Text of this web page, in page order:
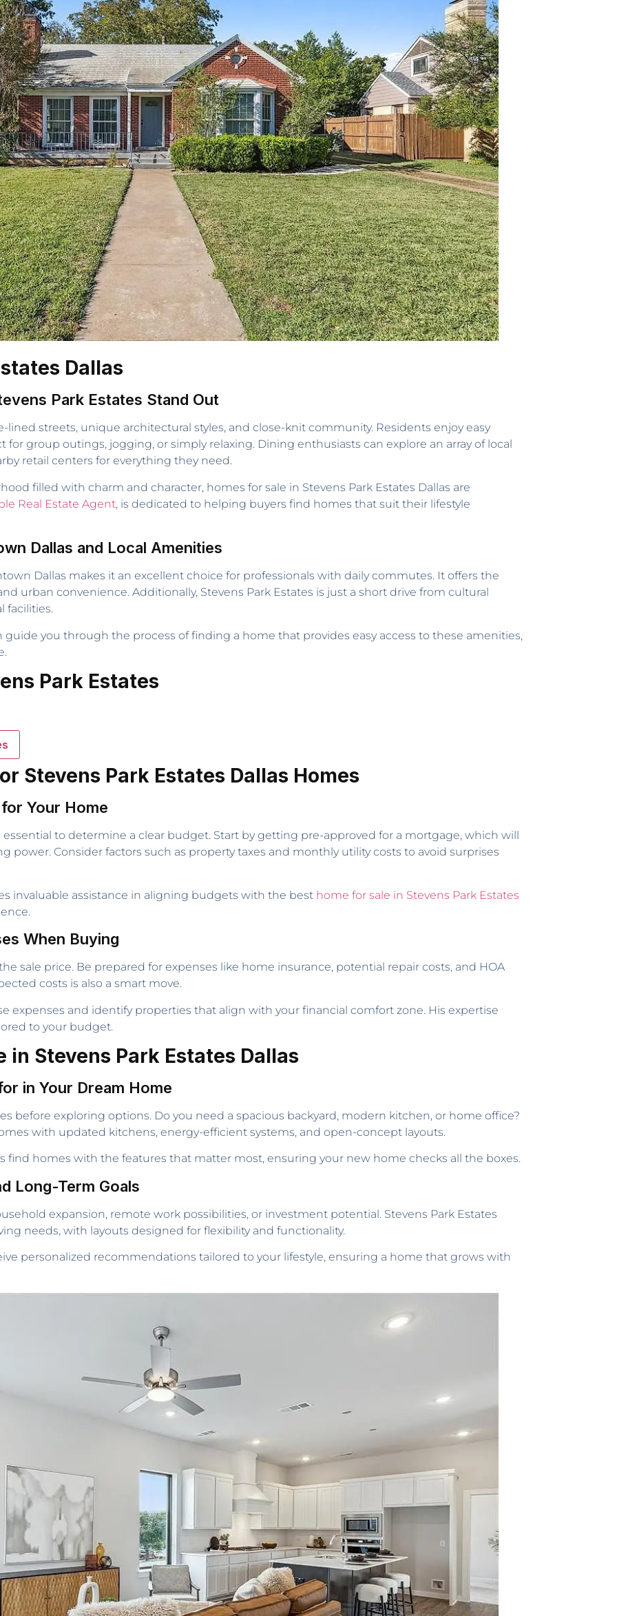
Dallas
Park Estates Stand Out
lined streets, unique architectural styles, and close-knit community. Residents enjoy easy
for group outings, jogging, or simply relaxing. Dining enthusiasts can explore an array of local
retail centers for everything they need.
filled with charm and character, homes for sale in Stevens Park Estates Dallas are
Real Estate Agent, is dedicated to helping buyers find homes that suit their lifestyle
Dallas and Local Amenities
Dallas makes it an excellent choice for professionals with daily commutes. It offers the
urban convenience. Additionally, Stevens Park Estates is just a short drive from cultural
facilities.
guide you through the process of finding a home that provides easy access to these amenities,
Park Estates
Stevens Park Estates Dallas Homes
Your Home
to determine a clear budget. Start by getting pre-approved for a mortgage, which will
power. Consider factors such as property taxes and monthly utility costs to avoid surprises
invaluable assistance in aligning budgets with the best home for sale in Stevens Park Estates
When Buying
sale price. Be prepared for expenses like home insurance, potential repair costs, and HOA
costs is also a smart move.
expenses and identify properties that align with your financial comfort zone. His expertise
to your budget.
in Stevens Park Estates Dallas
in Your Dream Home
before exploring options. Do you need a spacious backyard, modern kitchen, or home office?
with updated kitchens, energy-efficient systems, and open-concept layouts.
find homes with the features that matter most, ensuring your new home checks all the boxes.
Long-Term Goals
expansion, remote work possibilities, or investment potential. Stevens Park Estates
needs, with layouts designed for flexibility and functionality.
personalized recommendations tailored to your lifestyle, ensuring a home that grows with